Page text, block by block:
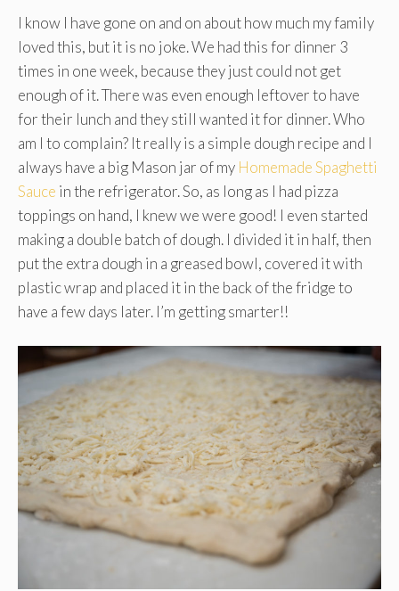
I know I have gone on and on about how much my family
loved this, but it is no joke. We had this for dinner 3
times in one week, because they just could not get
enough of it. There was even enough leftover to have
for their lunch and they still wanted it for dinner. Who
am I to complain? It really is a simple dough recipe and I
always have a big Mason jar of my Homemade Spaghetti
Sauce in the refrigerator. So, as long as I had pizza
toppings on hand, I knew we were good! I even started
making a double batch of dough. I divided it in half, then
put the extra dough in a greased bowl, covered it with
plastic wrap and placed it in the back of the fridge to
have a few days later. I’m getting smarter!!